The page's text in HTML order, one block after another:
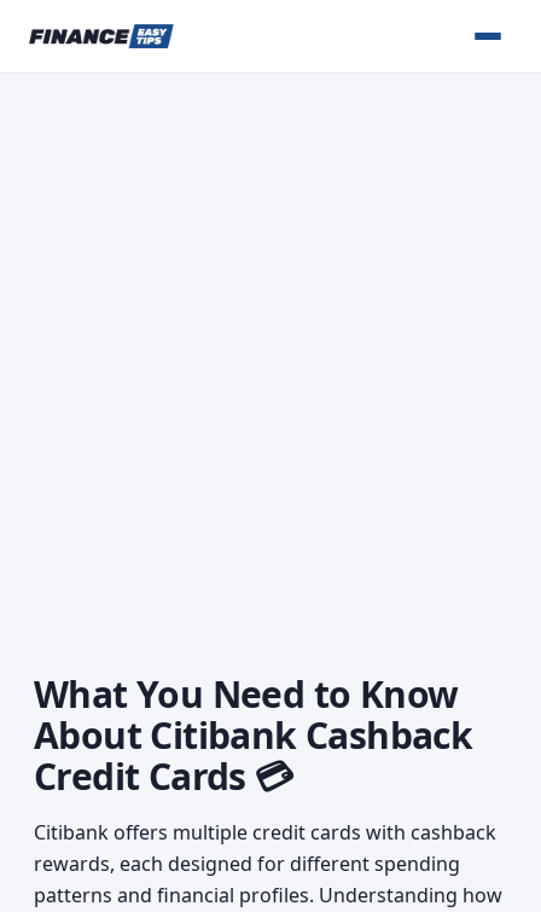
What You Need to Know
About Citibank Cashback
Credit Cards 💳
Citibank offers multiple credit cards with cashback
rewards, each designed for different spending
patterns and financial profiles. Understanding how